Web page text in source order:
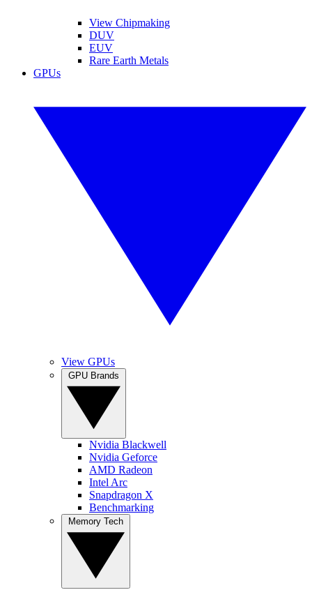
View Chipmaking
DUV
EUV
Rare Earth Metals
GPUs
View GPUs
Nvidia Blackwell
Nvidia Geforce
AMD Radeon
Intel Arc
Snapdragon X
Benchmarking